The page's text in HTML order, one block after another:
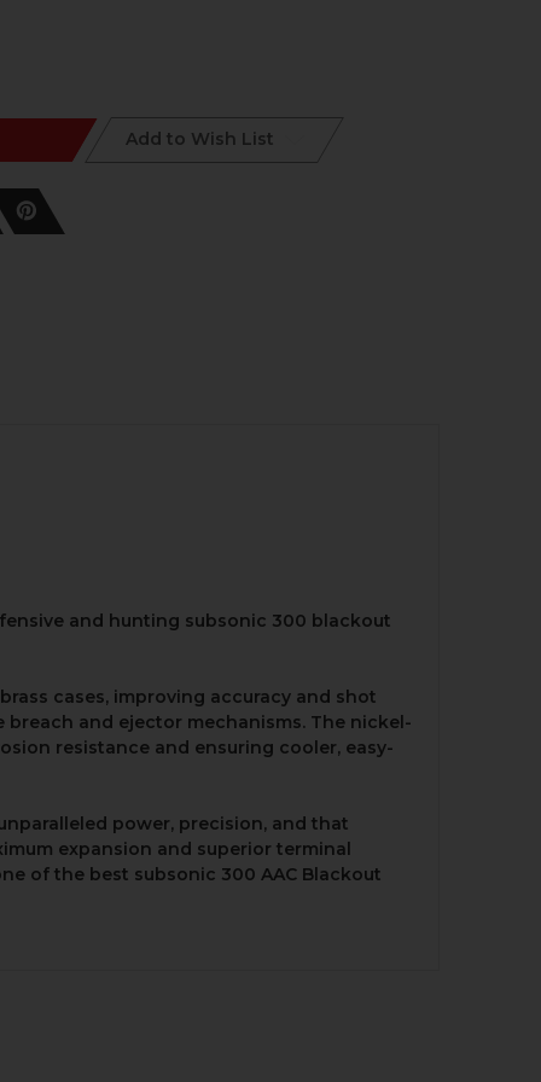
Add to Wish List
and hunting subsonic 300 blackout
cases, improving accuracy and shot
and ejector mechanisms. The nickel-
resistance and ensuring cooler, easy-
power, precision, and that
expansion and superior terminal
of the best subsonic 300 AAC Blackout